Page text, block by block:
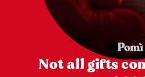
Not all gifts